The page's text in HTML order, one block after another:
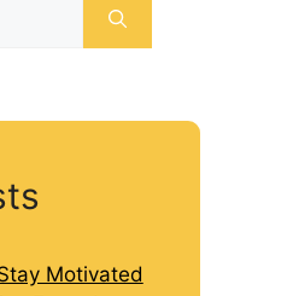
Motivated